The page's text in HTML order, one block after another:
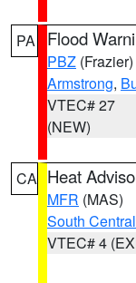
PA Flood
PBZ (Frazier)
Armstrong,
VTEC# 27
(NEW)
CA Heat
MFR (MAS)
South
VTEC# 4